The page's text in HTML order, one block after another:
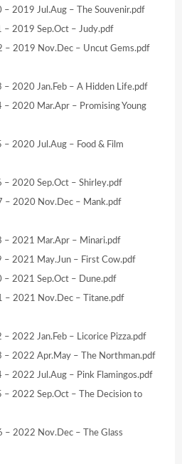
2019 Jul.Aug – The Souvenir.pdf
2019 Sep.Oct – Judy.pdf
2019 Nov.Dec – Uncut Gems.pdf
2020 Jan.Feb – A Hidden Life.pdf
2020 Mar.Apr – Promising Young
2020 Jul.Aug – Food & Film
2020 Sep.Oct – Shirley.pdf
2020 Nov.Dec – Mank.pdf
2021 Mar.Apr – Minari.pdf
2021 May.Jun – First Cow.pdf
2021 Sep.Oct – Dune.pdf
2021 Nov.Dec – Titane.pdf
2022 Jan.Feb – Licorice Pizza.pdf
2022 Apr.May – The Northman.pdf
2022 Jul.Aug – Pink Flamingos.pdf
2022 Sep.Oct – The Decision to
2022 Nov.Dec – The Glass